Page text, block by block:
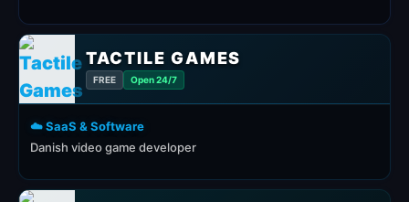
TACTILE GAMES
FREE Open 24/7
☁️ SaaS & Software
Danish video game developer